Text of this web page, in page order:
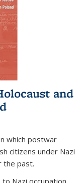
and
which postwar
citizens under Nazi
the past.